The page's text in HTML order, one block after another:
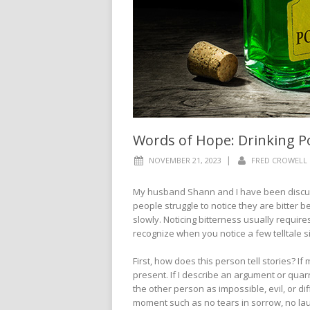
Words of Hope: Drinking
NOVEMBER 21, 2023 | FRED CROWELL
My husband Shann and I have been
people struggle to notice they are bitter
slowly. Noticing bitterness usually
recognize when you notice a few telltale
First, how does this person tell stories?
present. If I describe an argument or
the other person as impossible, evil, or
moment such as no tears in sorrow, no